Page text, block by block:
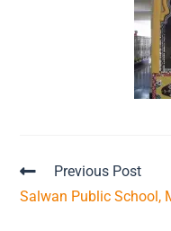
Previous Post
Salwan Public School,